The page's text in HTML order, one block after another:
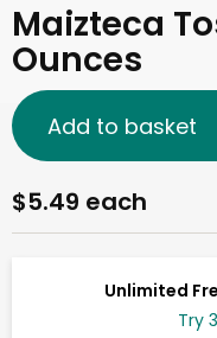
Maizteca
Ounces
Unlimited
Try
$5.49 each
Add to basket